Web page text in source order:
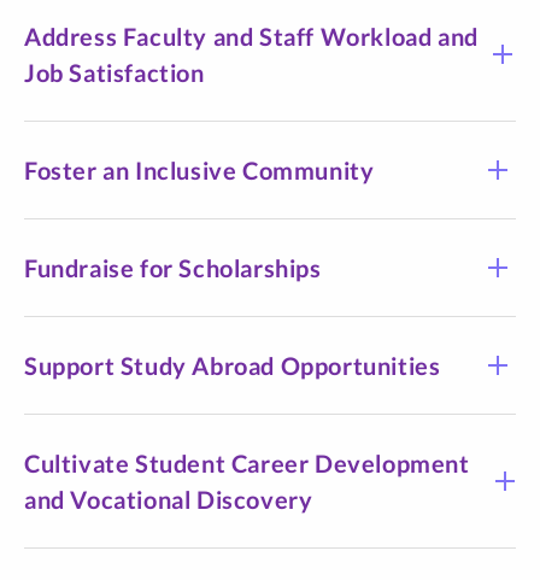
Address Faculty and Staff Workload and
Job Satisfaction
Foster an Inclusive Community
Fundraise for Scholarships
Support Study Abroad Opportunities
Cultivate Student Career Development
and Vocational Discovery